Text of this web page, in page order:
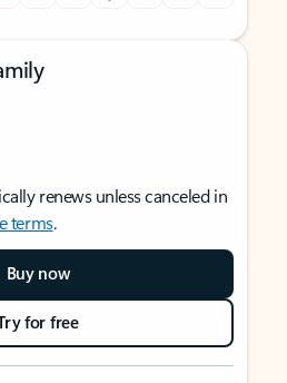
renews unless canceled in
terms.
Buy now
for free